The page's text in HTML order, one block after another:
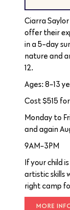
Ciarra
offer their
in a 5-day
nature and
12.
Ages: 8-13
Cost $515
Monday to
and again
9AM-3PM
If your child
artistic skills
right camp
MORE